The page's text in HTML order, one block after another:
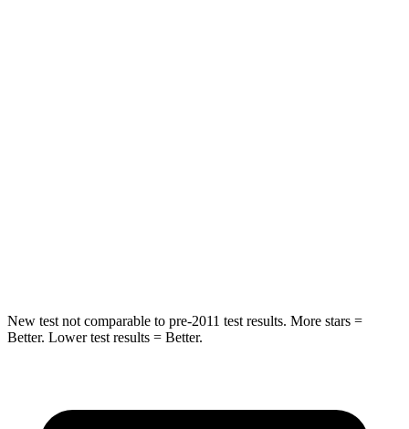
New test not comparable to pre-2011 test results. More stars =
Better. Lower test results = Better.